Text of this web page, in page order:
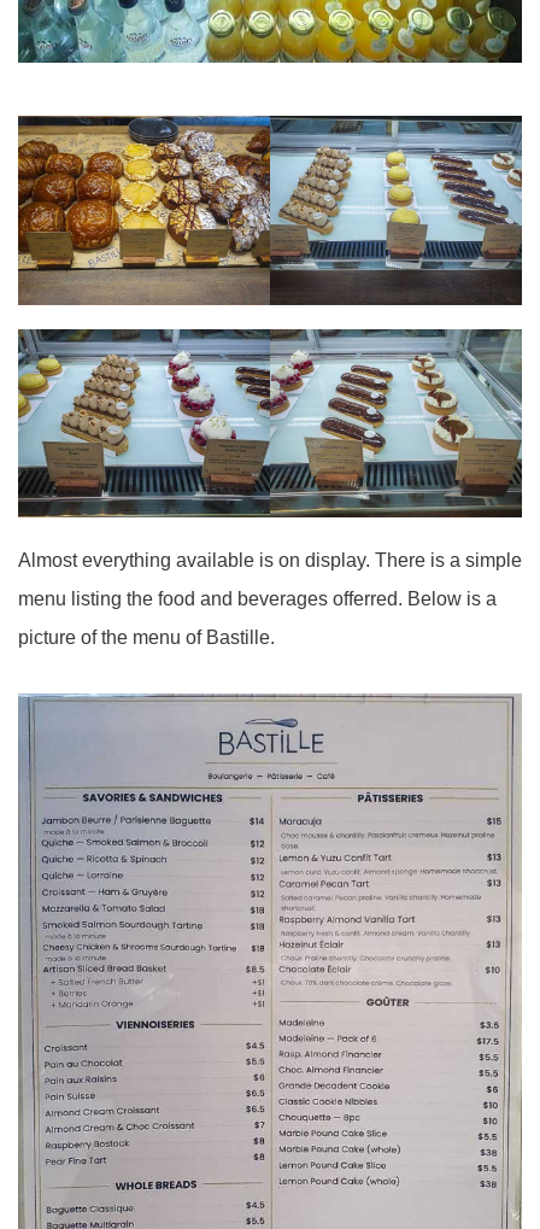
Almost everything available is on display. There is a simple
menu listing the food and beverages offerred. Below is a
picture of the menu of Bastille.